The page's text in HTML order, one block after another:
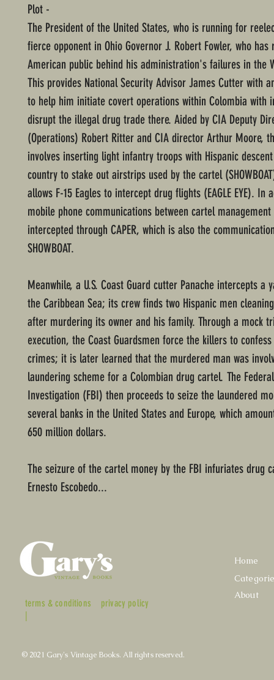
Plot -
The President of the United States, who is running for
fierce opponent in Ohio Governor J. Robert Fowler, who
American public behind his administration's failures in the
This provides National Security Advisor James Cutter with
to help him initiate covert operations within Colombia with
disrupt the illegal drug trade there. Aided by CIA Deputy
(Operations) Robert Ritter and CIA director Arthur Moore,
involves inserting light infantry troops with Hispanic
country to stake out airstrips used by the cartel
allows F-15 Eagles to intercept drug flights (EAGLE EYE). In
mobile phone communications between cartel
intercepted through CAPER, which is also the
SHOWBOAT.
Meanwhile, a U.S. Coast Guard cutter Panache intercepts a
the Caribbean Sea; its crew finds two Hispanic men
after murdering its owner and his family. Through a mock
execution, the Coast Guardsmen force the killers to
crimes; it is later learned that the murdered man was
laundering scheme for a Colombian drug cartel. The
Investigation (FBI) then proceeds to seize the laundered
several banks in the United States and Europe, which
650 million dollars.
The seizure of the cartel money by the FBI infuriates drug
Ernesto Escobedo...
terms & conditions
|
privacy policy
Home
About
© 2021 Gary's Vintage Books. All rights reserved.